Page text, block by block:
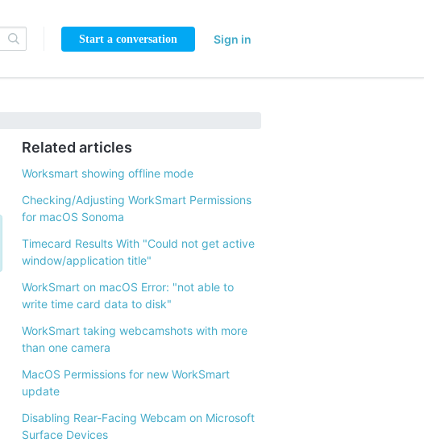
Start a conversation Sign in
Related articles
Worksmart showing offline mode
Checking/Adjusting WorkSmart Permissions
for macOS Sonoma
Timecard Results With "Could not get active
window/application title"
WorkSmart on macOS Error: "not able to
write time card data to disk"
WorkSmart taking webcamshots with more
than one camera
MacOS Permissions for new WorkSmart
update
Disabling Rear-Facing Webcam on Microsoft
Surface Devices